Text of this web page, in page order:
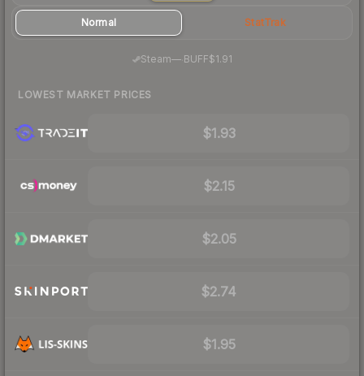
Normal StatTrak
Steam—· BUFF$1.91
LOWEST MARKET PRICES
$1.93
$2.15
$2.05
$2.74
$1.95